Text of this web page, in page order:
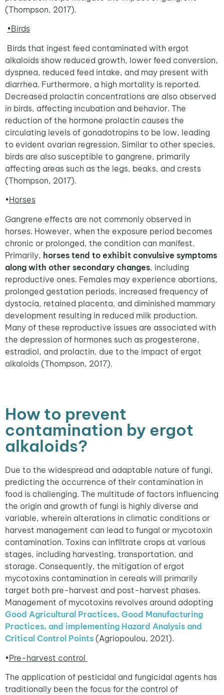
(Thompson, 2017).
•Birds
Birds that ingest feed contaminated with ergot
alkaloids show reduced growth, lower feed conversion,
dyspnea, reduced feed intake, and may present with
diarrhea. Furthermore, a high mortality is reported.
Decreased prolactin concentrations are also observed
in birds, affecting incubation and behavior. The
reduction of the hormone prolactin causes the
circulating levels of gonadotropins to be low, leading
to evident ovarian regression. Similar to other species,
birds are also susceptible to gangrene, primarily
affecting areas such as the legs, beaks, and crests
(Thompson, 2017).
•Horses
Gangrene effects are not commonly observed in
horses. However, when the exposure period becomes
chronic or prolonged, the condition can manifest.
Primarily, horses tend to exhibit convulsive symptoms
along with other secondary changes, including
reproductive ones. Females may experience abortions,
prolonged gestation periods, increased frequency of
dystocia, retained placenta, and diminished mammary
development resulting in reduced milk production.
Many of these reproductive issues are associated with
the depression of hormones such as progesterone,
estradiol, and prolactin, due to the impact of ergot
alkaloids (Thompson, 2017).
How to prevent
contamination by ergot
alkaloids?
Due to the widespread and adaptable nature of fungi,
predicting the occurrence of their contamination in
food is challenging. The multitude of factors influencing
the origin and growth of fungi is highly diverse and
variable, wherein alterations in climatic conditions or
harvest management can lead to fungal or mycotoxin
contamination. Toxins can infiltrate crops at various
stages, including harvesting, transportation, and
storage. Consequently, the mitigation of ergot
mycotoxins contamination in cereals will primarily
target both pre-harvest and post-harvest phases.
Management of mycotoxins revolves around adopting
Good Agricultural Practices, Good Manufacturing
Practices, and implementing Hazard Analysis and
Critical Control Points (Agriopoulou, 2021).
•Pre-harvest control
The application of pesticidal and fungicidal agents has
traditionally been the focus for the control of